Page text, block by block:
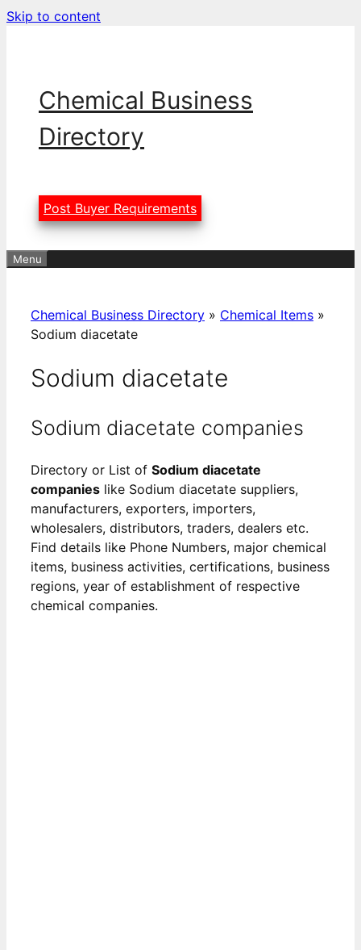
Skip to content
Chemical Business
Directory
Post Buyer Requirements
Menu
Chemical Business Directory » Chemical Items »
Sodium diacetate
Sodium diacetate
Sodium diacetate companies
Directory or List of Sodium diacetate
companies like Sodium diacetate suppliers,
manufacturers, exporters, importers,
wholesalers, distributors, traders, dealers etc.
Find details like Phone Numbers, major chemical
items, business activities, certifications, business
regions, year of establishment of respective
chemical companies.